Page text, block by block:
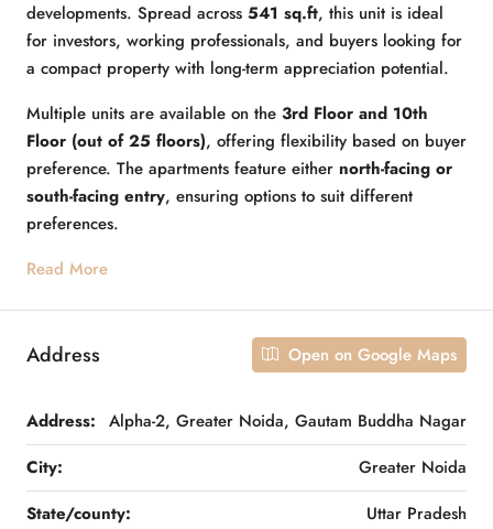
developments. Spread across 541 sq.ft, this unit is ideal
for investors, working professionals, and buyers looking for
a compact property with long-term appreciation potential.
Multiple units are available on the 3rd Floor and 10th
Floor (out of 25 floors), offering flexibility based on buyer
preference. The apartments feature either north-facing or
south-facing entry, ensuring options to suit different
preferences.
Read More
Address Open on Google Maps
Address: Alpha-2, Greater Noida, Gautam Buddha Nagar
City:
Greater Noida
State/county:
Uttar Pradesh